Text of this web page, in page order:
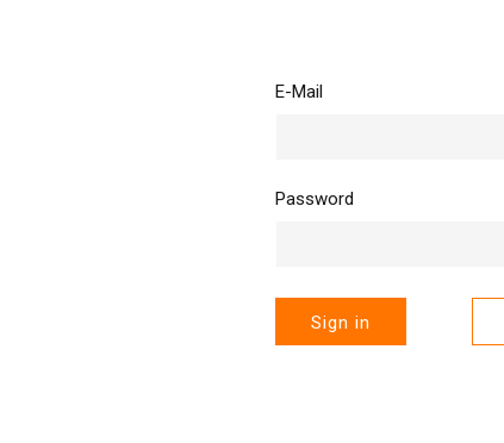
E-Mail
Password
Sign in